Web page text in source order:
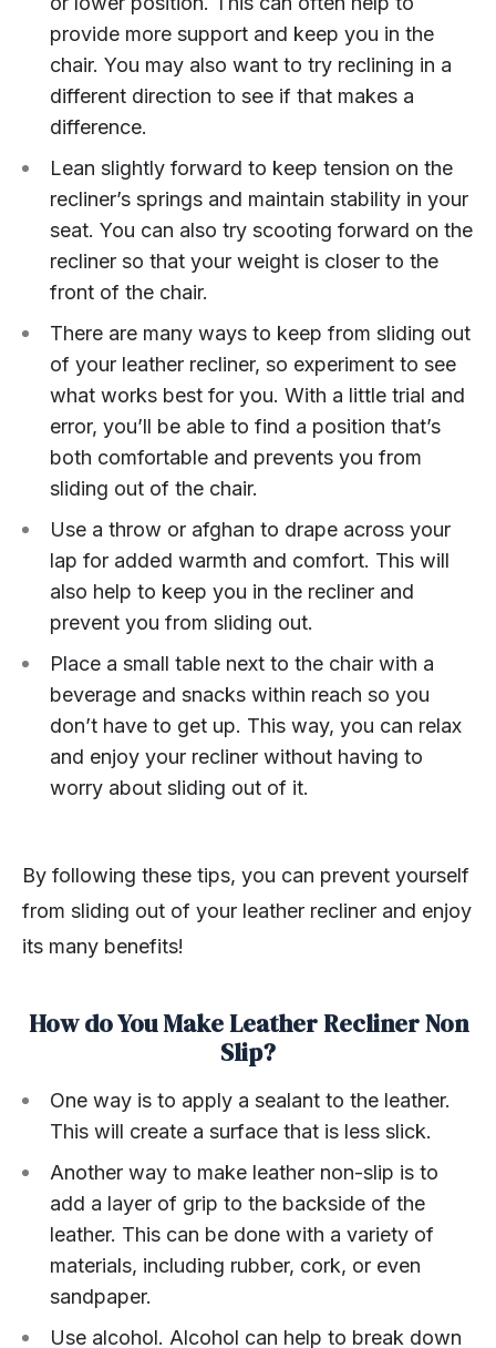
provide more support and keep you in the
chair. You may also want to try reclining in a
different direction to see if that makes a
difference.
Lean slightly forward to keep tension on the
recliner’s springs and maintain stability in your
seat. You can also try scooting forward on the
recliner so that your weight is closer to the
front of the chair.
There are many ways to keep from sliding out
of your leather recliner, so experiment to see
what works best for you. With a little trial and
error, you’ll be able to find a position that’s
both comfortable and prevents you from
sliding out of the chair.
Use a throw or afghan to drape across your
lap for added warmth and comfort. This will
also help to keep you in the recliner and
prevent you from sliding out.
Place a small table next to the chair with a
beverage and snacks within reach so you
don’t have to get up. This way, you can relax
and enjoy your recliner without having to
worry about sliding out of it.
By following these tips, you can prevent yourself
from sliding out of your leather recliner and enjoy
its many benefits!
How do You Make Leather Recliner Non
Slip?
One way is to apply a sealant to the leather.
This will create a surface that is less slick.
Another way to make leather non-slip is to
add a layer of grip to the backside of the
leather. This can be done with a variety of
materials, including rubber, cork, or even
sandpaper.
Use alcohol. Alcohol can help to break down